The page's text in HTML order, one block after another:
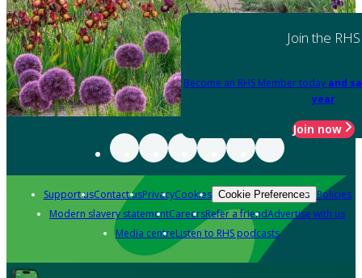
Join the RHS
Become an RHS Member today and
year
Join now
Support usContact usPrivacyCookies Cookie Preferences Policies
Modern slavery statementCareersRefer a friendAdvertise with us
Media centreListen to RHS podcasts